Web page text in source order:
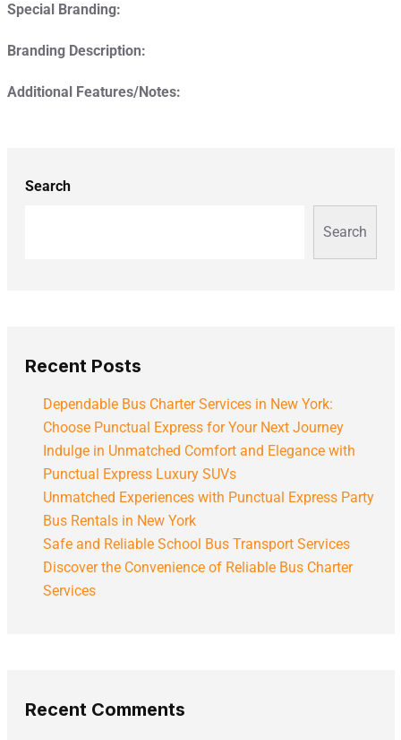
Special Branding:
Branding Description:
Additional Features/Notes:
Search
Search
Recent Posts
Dependable Bus Charter Services in New York:
Choose Punctual Express for Your Next Journey
Indulge in Unmatched Comfort and Elegance with
Punctual Express Luxury SUVs
Unmatched Experiences with Punctual Express Party
Bus Rentals in New York
Safe and Reliable School Bus Transport Services
Discover the Convenience of Reliable Bus Charter
Services
Recent Comments